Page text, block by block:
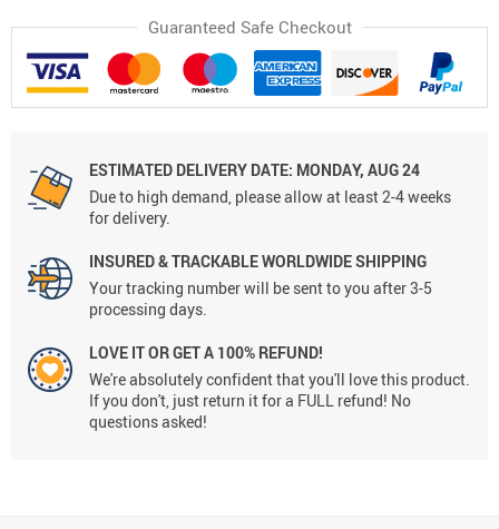
Guaranteed Safe Checkout
ESTIMATED DELIVERY DATE: MONDAY, AUG 24
Due to high demand, please allow at least 2-4 weeks
for delivery.
INSURED & TRACKABLE WORLDWIDE SHIPPING
Your tracking number will be sent to you after 3-5
processing days.
LOVE IT OR GET A 100% REFUND!
We're absolutely confident that you'll love this product.
If you don't, just return it for a FULL refund! No
questions asked!